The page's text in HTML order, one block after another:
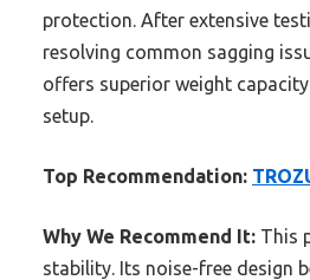
protection. After extensive
resolving common sagging
offers superior weight
setup.
Top Recommendation:
Why We Recommend It: This
stability. Its noise-free design